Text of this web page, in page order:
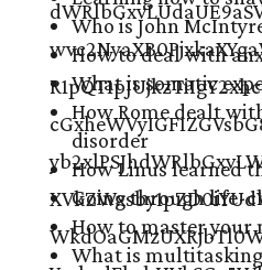
Who is John
How to deal with
What is somatic
How Rome dealt
disorder
How Linus learned
Going through life-
How to master your
What is multitasking